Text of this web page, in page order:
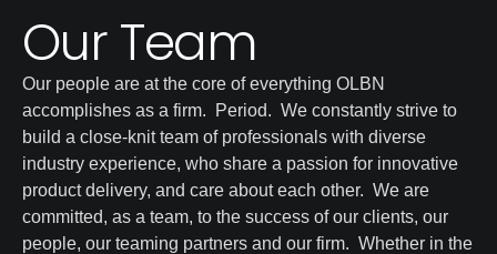
Our Team
Our people are at the core of everything OLBN
accomplishes as a firm. Period. We constantly strive to
build a close-knit team of professionals with diverse
industry experience, who share a passion for innovative
product delivery, and care about each other. We are
committed, as a team, to the success of our clients, our
people, our teaming partners and our firm. Whether in the